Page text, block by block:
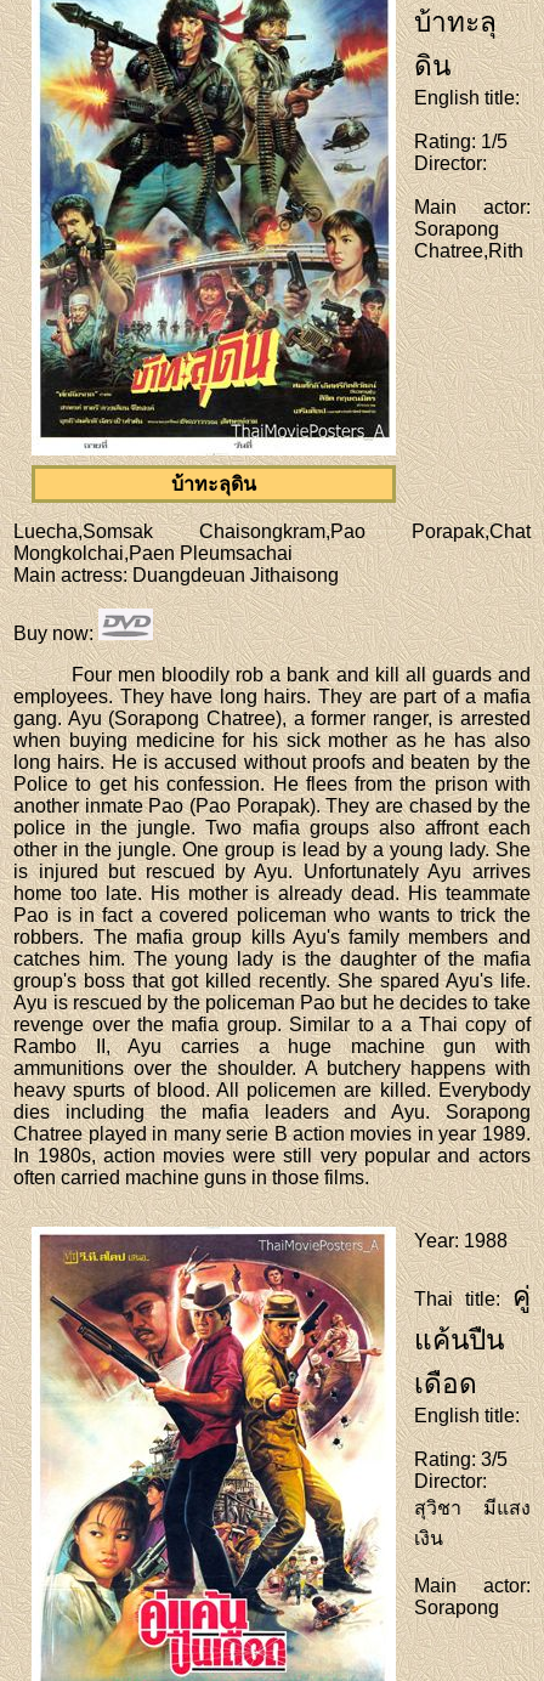
บ้าทะลุดิน
บ้าทะลุ
ดิน
English title:
Rating: 1/5
Director:
Main actor:
Sorapong
Chatree,Rith
Luecha,Somsak Chaisongkram,Pao Porapak,Chat
Mongkolchai,Paen Pleumsachai
Main actress: Duangdeuan Jithaisong
Buy now:
Four men bloodily rob a bank and kill all guards and
employees. They have long hairs. They are part of a mafia
gang. Ayu (Sorapong Chatree), a former ranger, is arrested
when buying medicine for his sick mother as he has also
long hairs. He is accused without proofs and beaten by the
Police to get his confession. He flees from the prison with
another inmate Pao (Pao Porapak). They are chased by the
police in the jungle. Two mafia groups also affront each
other in the jungle. One group is lead by a young lady. She
is injured but rescued by Ayu. Unfortunately Ayu arrives
home too late. His mother is already dead. His teammate
Pao is in fact a covered policeman who wants to trick the
robbers. The mafia group kills Ayu's family members and
catches him. The young lady is the daughter of the mafia
group's boss that got killed recently. She spared Ayu's life.
Ayu is rescued by the policeman Pao but he decides to take
revenge over the mafia group. Similar to a a Thai copy of
Rambo II, Ayu carries a huge machine gun with
ammunitions over the shoulder. A butchery happens with
heavy spurts of blood. All policemen are killed. Everybody
dies including the mafia leaders and Ayu. Sorapong
Chatree played in many serie B action movies in year 1989.
In 1980s, action movies were still very popular and actors
often carried machine guns in those films.
Year: 1988
Thai title:คู่
แค้นปืน
เดือด
English title:
Rating: 3/5
Director:
สุวิชา มีแสง
เงิน
Main actor:
Sorapong